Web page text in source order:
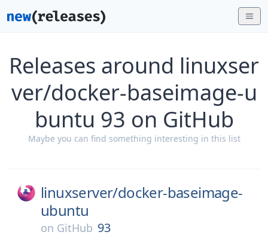
Releases around linuxser
ver/docker-baseimage-u
buntu 93 on GitHub
Maybe you can find something interesting in this list
linuxserver/docker-baseimage-
ubuntu
on GitHub 93